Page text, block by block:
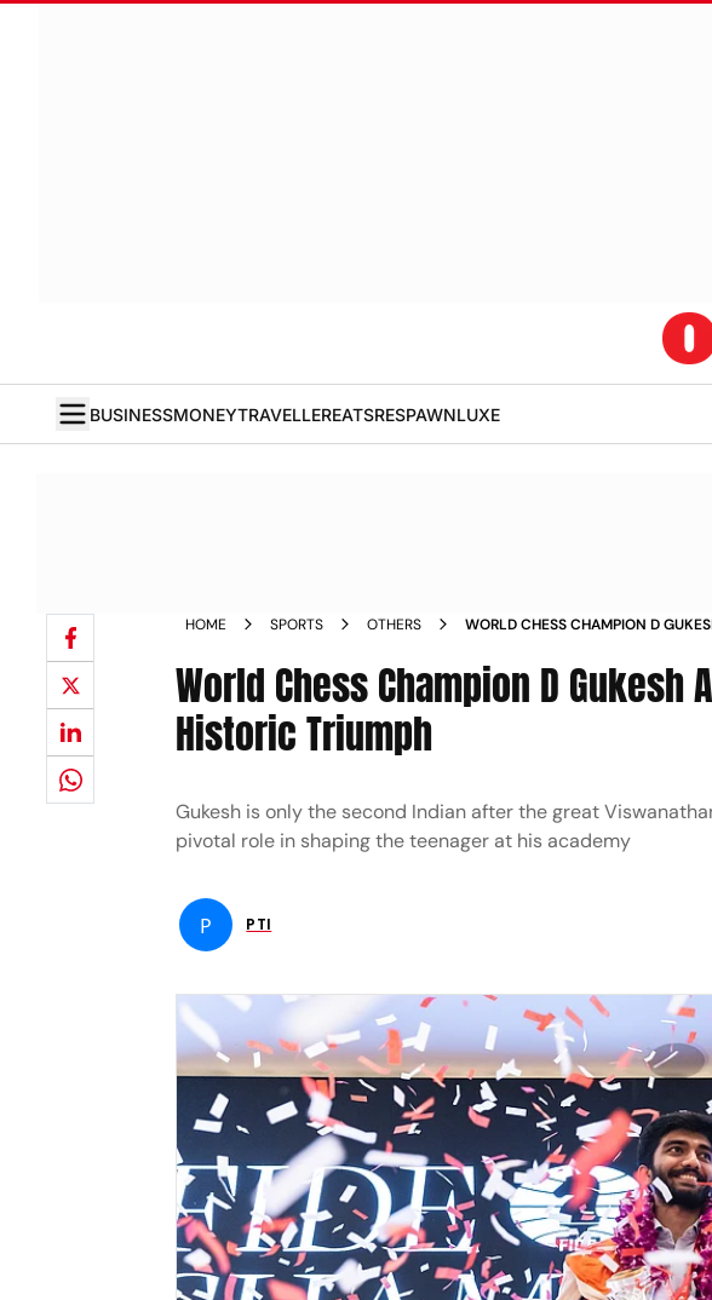
BUSINESSMONEYTRAVELLEREATSRESPAWNLUXE
HOME SPORTS OTHERS
WORLD CHESS CHAMPION D
World Chess Champion D
Historic Triumph
Gukesh is only the second Indian after the great
pivotal role in shaping the teenager at his academy
P PTI